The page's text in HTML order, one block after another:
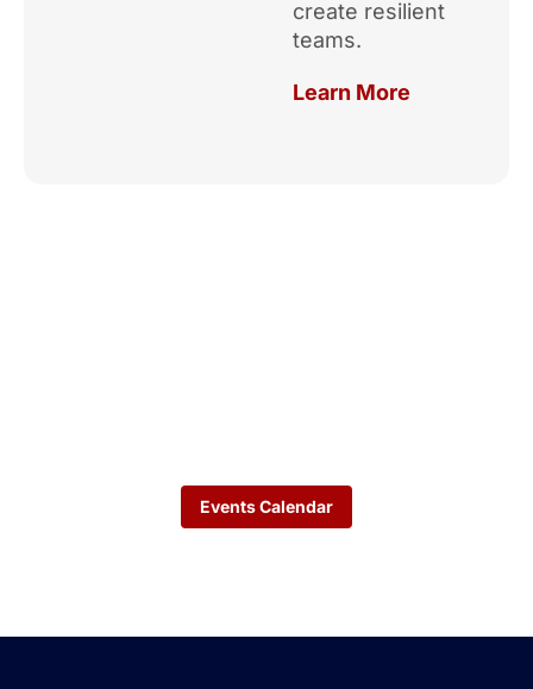
create resilient
teams.
Learn More
Events Calendar